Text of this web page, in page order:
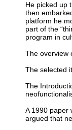
He picked up
then
platform he
part of the
program in
The overview
The selected
The
A 1990 paper
argued that